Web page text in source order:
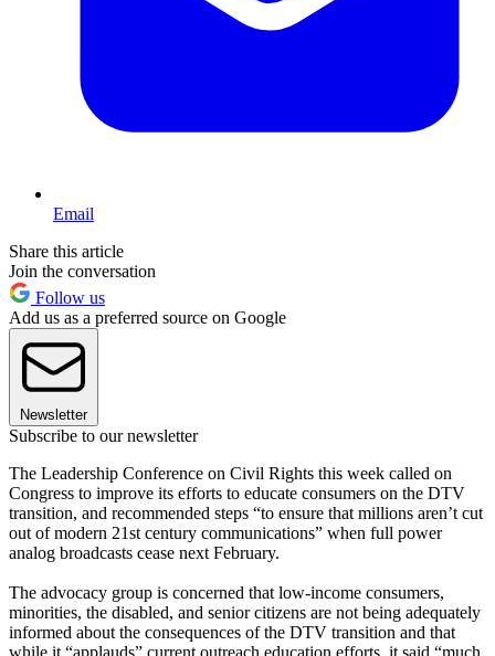
Email
Share this article
Join the conversation
Follow us
Add us as a preferred source on Google
Newsletter
Subscribe to our newsletter
The Leadership Conference on Civil Rights this week called on
Congress to improve its efforts to educate consumers on the DTV
transition, and recommended steps “to ensure that millions aren’t cut
out of modern 21st century communications” when full power
analog broadcasts cease next February.
The advocacy group is concerned that low-income consumers,
minorities, the disabled, and senior citizens are not being adequately
informed about the consequences of the DTV transition and that
while it “applauds” current outreach education efforts, it said “much